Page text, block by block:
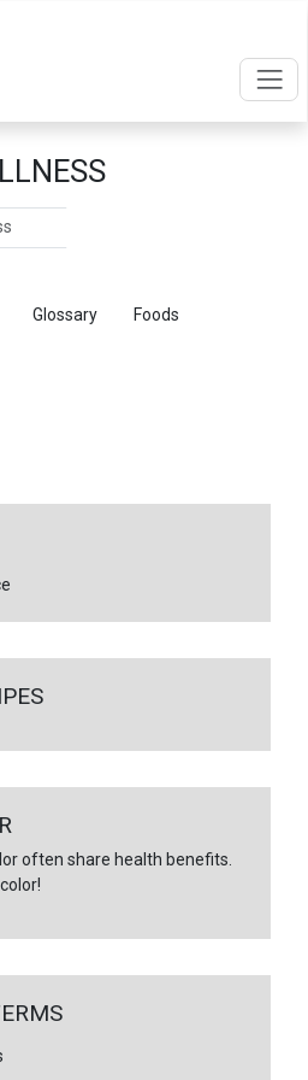
Glossary Foods
often share health benefits.